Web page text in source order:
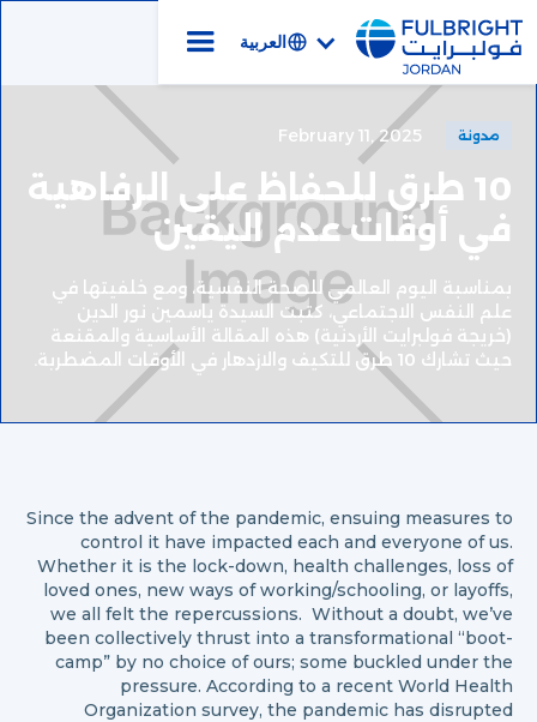
العربية
مدونة February 11, 2025
10 طرق للحفاظ على الرفاهية
في أوقات عدم اليقين
بمناسبة اليوم العالمي للصحة النفسية، ومع خلفيتها في
علم النفس الاجتماعي، كتبت السيدة ياسمين نور الدين
(خريجة فولبرايت الأردنية) هذه المقالة الأساسية والمقنعة
حيث تشارك 10 طرق للتكيف والازدهار في الأوقات المضطربة.
Since the advent of the pandemic, ensuing measures to
control it have impacted each and everyone of us.
Whether it is the lock-down, health challenges, loss of
loved ones, new ways of working/schooling, or layoffs,
we all felt the repercussions. Without a doubt, we’ve
been collectively thrust into a transformational “boot-
camp” by no choice of ours; some buckled under the
pressure. According to a recent World Health
Organization survey, the pandemic has disrupted